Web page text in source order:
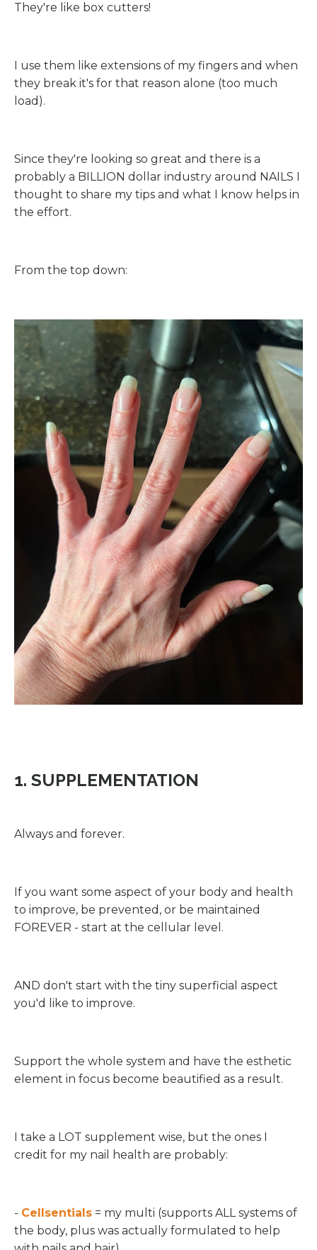
They're like box cutters!
I use them like extensions of my fingers and when
they break it's for that reason alone (too much
load).
Since they're looking so great and there is a
probably a BILLION dollar industry around NAILS I
thought to share my tips and what I know helps in
the effort.
From the top down:
1. SUPPLEMENTATION
Always and forever.
If you want some aspect of your body and health
to improve, be prevented, or be maintained
FOREVER - start at the cellular level.
AND don't start with the tiny superficial aspect
you'd like to improve.
Support the whole system and have the esthetic
element in focus become beautified as a result.
I take a LOT supplement wise, but the ones I
credit for my nail health are probably:
- Cellsentials = my multi (supports ALL systems of
the body, plus was actually formulated to help